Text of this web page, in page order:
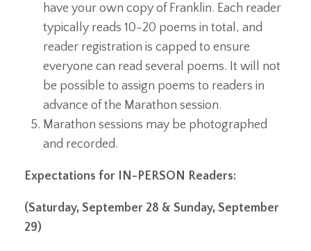
have your own copy of Franklin. Each reader
typically reads 10-20 poems in total, and
reader registration is capped to ensure
everyone can read several poems. It will not
be possible to assign poems to readers in
advance of the Marathon session.
Marathon sessions may be photographed
and recorded.
Expectations for IN-PERSON Readers:
(Saturday, September 28 & Sunday, September
29)